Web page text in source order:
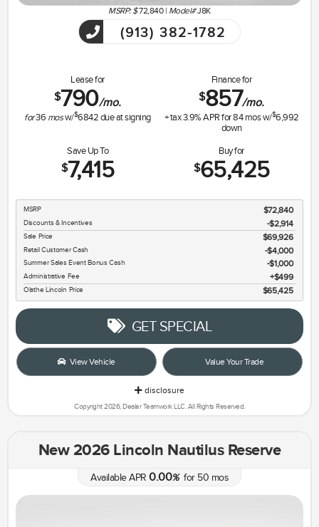
MSRP: $72,840| Model#J8K
(913) 382-1782
Lease for
$790/mo.
for36 mosw/$6842 due at signing
Finance for
$857/mo.
+ tax3.9% APR for84mos w/$6,992
down
Save Up To
$7,415
Buy for
$65,425
MSRP $72,840
Discounts & Incentives -$2,914
Sale Price $69,926
Retail Customer Cash $4,000
Summer Sales Event Bonus Cash $1,000
Administrative Fee $499
Olathe Lincoln Price $65,425
GET SPECIAL
View Vehicle Value Your Trade
disclosure
Copyright 2026, Dealer Teamwork LLC. All Rights Reserved.
New 2026 Lincoln Nautilus Reserve
Available APR 0.00%for 50 mos